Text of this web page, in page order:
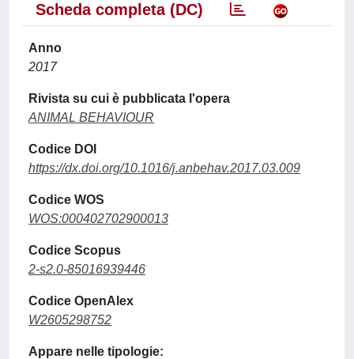
Scheda completa (DC)
Anno
2017
Rivista su cui è pubblicata l'opera
ANIMAL BEHAVIOUR
Codice DOI
https://dx.doi.org/10.1016/j.anbehav.2017.03.009
Codice WOS
WOS:000402702900013
Codice Scopus
2-s2.0-85016939446
Codice OpenAlex
W2605298752
Appare nelle tipologie: